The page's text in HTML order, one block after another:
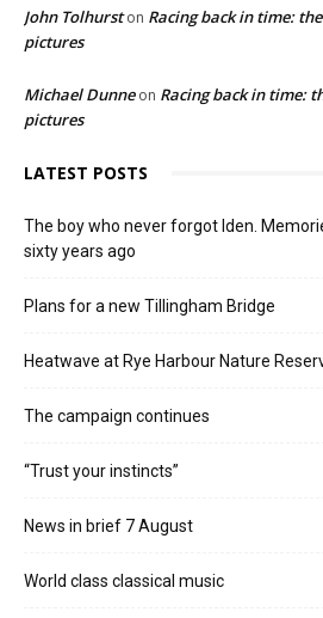
John Tolhurston Racing back in time:
pictures
Michael Dunneon Racing back in time:
pictures
LATEST POSTS
The boy who never forgot Iden.
sixty years ago
Plans for a new Tillingham Bridge
Heatwave at Rye Harbour Nature
The campaign continues
“Trust your instincts”
News in brief 7 August
World class classical music